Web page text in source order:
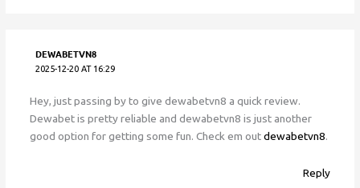
DEWABETVN8
2025-12-20 AT 16:29
Hey, just passing by to give dewabetvn8 a quick review.
Dewabet is pretty reliable and dewabetvn8 is just another
good option for getting some fun. Check em outdewabetvn8.
Reply